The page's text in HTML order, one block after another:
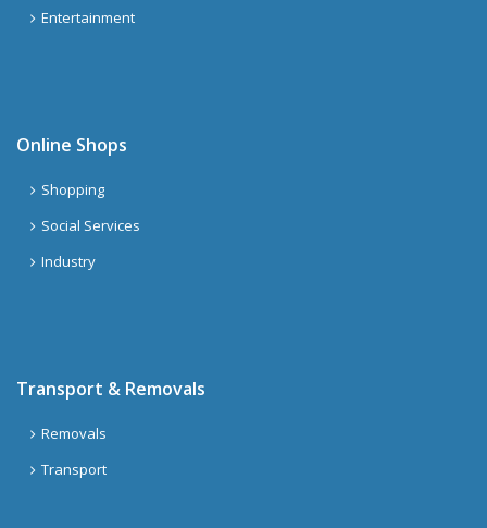
Entertainment
Online Shops
Shopping
Social Services
Industry
Transport & Removals
Removals
Transport